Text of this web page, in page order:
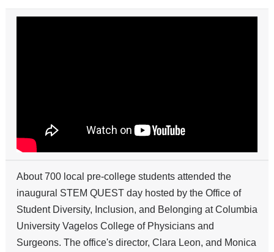
Science
at
STEM
QUEST
About 700 local pre-college students attended the
inaugural STEM QUEST day hosted by the Office of
Student Diversity, Inclusion, and Belonging at Columbia
University Vagelos College of Physicians and
Surgeons. The office's director, Clara Leon, and Monica